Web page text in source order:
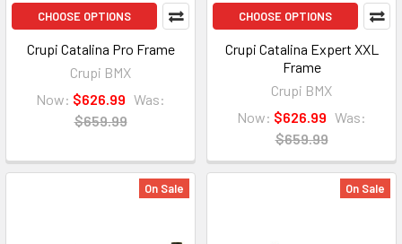
CHOOSE OPTIONS
Crupi Catalina Pro Frame
Crupi BMX
Now: $626.99 Was:
$659.99
CHOOSE OPTIONS
Crupi Catalina Expert XXL
Frame
Crupi BMX
Now: $626.99 Was:
$659.99
On Sale On Sale